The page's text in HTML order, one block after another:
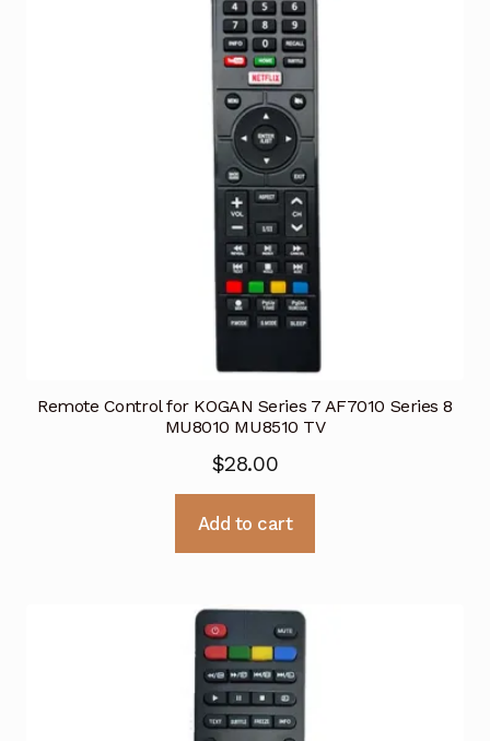
Remote Control for KOGAN Series 7 AF7010 Series 8
MU8010 MU8510 TV
$28.00
Add to cart